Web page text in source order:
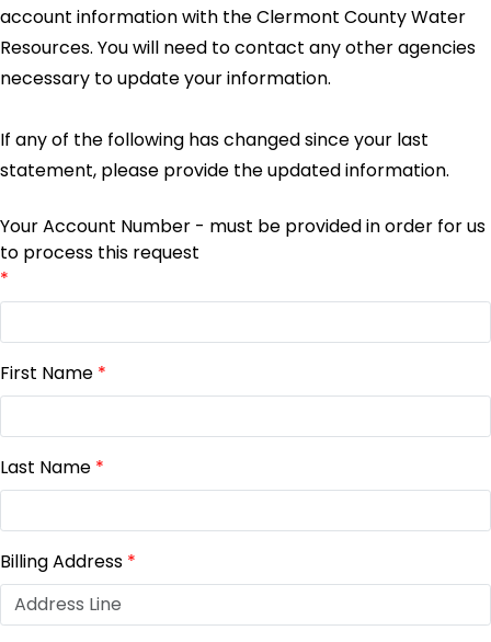
account information with the Clermont County Water
Resources. You will need to contact any other agencies
necessary to update your information.
If any of the following has changed since your last
statement, please provide the updated information.
Your Account Number - must be provided in order for us
to process this request
*
First Name *
Last Name *
Billing Address *